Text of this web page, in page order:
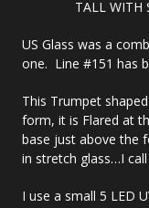
TALL WITH
US Glass was a
one. Line #151 has
This Trumpet
form, it is Flared at
base just above the
in stretch glass…I call
I use a small 5 LED